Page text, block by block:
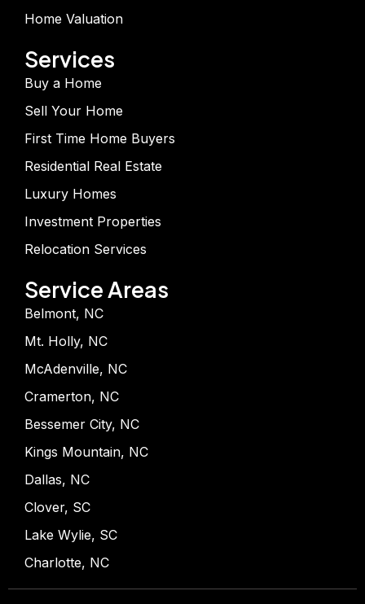
Home Valuation
Services
Buy a Home
Sell Your Home
First Time Home Buyers
Residential Real Estate
Luxury Homes
Investment Properties
Relocation Services
Service Areas
Belmont, NC
Mt. Holly, NC
McAdenville, NC
Cramerton, NC
Bessemer City, NC
Kings Mountain, NC
Dallas, NC
Clover, SC
Lake Wylie, SC
Charlotte, NC